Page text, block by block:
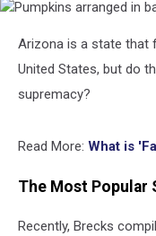
arranged
Arizona is a state that
United States, but do
supremacy?
Read More: What is
The Most Popular
Recently, Brecks